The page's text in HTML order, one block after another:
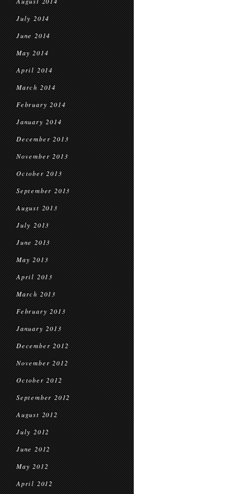
July 2014
June 2014
May 2014
April 2014
March 2014
February 2014
January 2014
December 2013
November 2013
October 2013
September 2013
August 2013
July 2013
June 2013
May 2013
April 2013
March 2013
February 2013
January 2013
December 2012
November 2012
October 2012
September 2012
August 2012
July 2012
June 2012
May 2012
April 2012